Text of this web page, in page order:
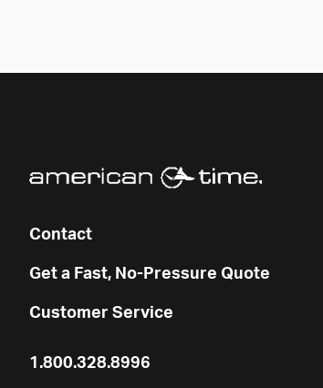
Contact
Get a Fast, No-Pressure Quote
Customer Service
1.800.328.8996